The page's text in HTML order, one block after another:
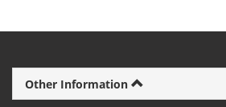
Other Information